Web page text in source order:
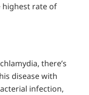
highest rate of
there’s
disease with
infection,